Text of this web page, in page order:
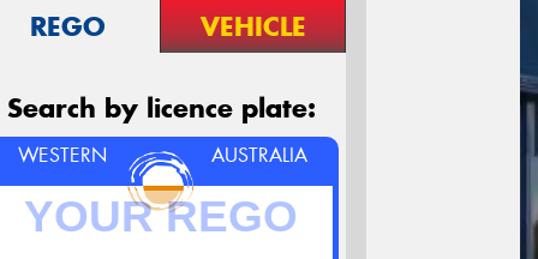
REGO VEHICLE
Search by licence plate:
WESTERN AUSTRALIA